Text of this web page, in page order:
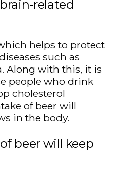
related
helps to protect
such as
Along with this, it is
people who drink
cholesterol
of beer will
in the body.
beer will keep